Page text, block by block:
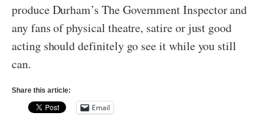
produce Durham’s The Government Inspector and
any fans of physical theatre, satire or just good
acting should definitely go see it while you still
can.
Share this article:
Email